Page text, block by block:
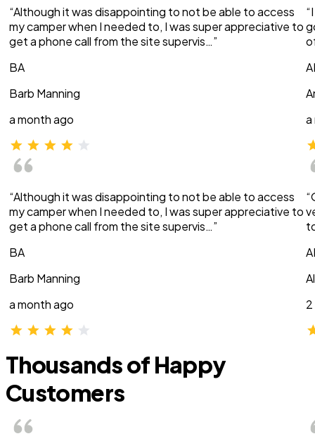
“Although it was disappointing to not be able to access
my camper when I needed to, I was super appreciative to
get a phone call from the site supervis…”
BA
Barb Manning
a month ago
“Although it was disappointing to not be able to access
my camper when I needed to, I was super appreciative to
get a phone call from the site supervis…”
BA
Barb Manning
a month ago
a
Thousands of Happy
Customers